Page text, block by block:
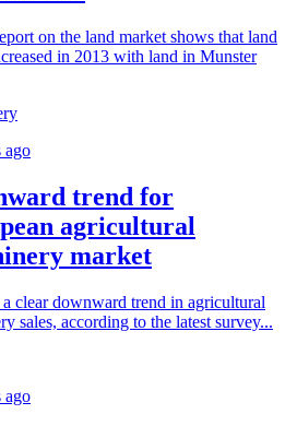
on the land market shows that land
in 2013 with land in Munster
ago
trend for
agricultural
market
clear downward trend in agricultural
sales, according to the latest survey...
ago